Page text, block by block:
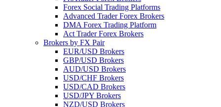
Forex Social Trading Platforms
Advanced Trader Forex Brokers
DMA Forex Trading Platform
Act Trader Forex Brokers
Brokers by FX Pair
EUR/USD Brokers
GBP/USD Brokers
AUD/USD Brokers
USD/CHF Brokers
USD/CAD Brokers
USD/JPY Brokers
NZD/USD Brokers